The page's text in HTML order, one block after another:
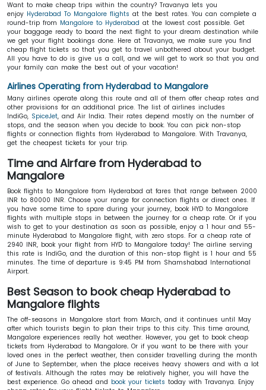
Want to make cheap trips within the country? Travanya lets you
enjoy Hyderabad To Mangalore flights at the best rates. You can complete a
round-trip from Mangalore to Hyderabad at the lowest cost possible. Get
your baggage ready to board the next flight to your dream destination while
we get your flight bookings done. Here at Travanya, we make sure you find
cheap flight tickets so that you get to travel unbothered about your budget.
All you have to do is give us a call, and we will get to work so that you and
your family can make the best out of your vacation!
Airlines Operating from Hyderabad to Mangalore
Many airlines operate along this route and all of them offer cheap rates and
other provisions for an additional price. The list of airlines includes
IndiGo, SpiceJet, and Air India. Their rates depend mostly on the number of
stops, and the season when you decide to book. You can pick non-stop
flights or connection flights from Hyderabad to Mangalore. With Travanya,
get the cheapest tickets for your trip.
Time and Airfare from Hyderabad to
Mangalore
Book flights to Mangalore from Hyderabad at fares that range between 2000
INR to 80000 INR. Choose your range for connection flights or direct ones. If
you have some time to spare during your journey, book HYD to Mangalore
flights with multiple stops in between the journey for a cheap rate. Or if you
wish to get to your destination as soon as possible, enjoy a 1 hour and 55-
minute Hyderabad to Mangalore flight, with zero stops. For a cheap rate of
2940 INR, book your flight from HYD to Mangalore today! The airline serving
this rate is IndiGo, and the duration of this non-stop flight is 1 hour and 55
minutes. The time of departure is 9:45 PM from Shamshabad International
Airport.
Best Season to book cheap Hyderabad to
Mangalore flights
The off-seasons in Mangalore start from March, and it continues until May
after which tourists begin to plan their trips to this city. This time around,
Mangalore experiences really hot weather. However, you get to book cheap
tickets from Hyderabad to Mangalore. Or if you want to be there with your
loved ones in the perfect weather, then consider travelling during the month
of June to September, when the place receives heavy showers and with a lot
of festivals. Although the rates may be relatively higher, you will have the
best experience. Go ahead and book your tickets today with Travanya. Enjoy